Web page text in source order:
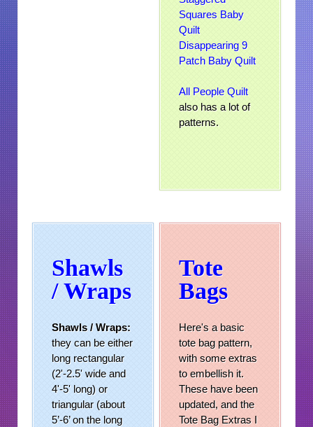
Squares Baby
Quilt
Disappearing 9
Patch Baby Quilt
All People Quilt
also has a lot of
patterns.
Shawls
/ Wraps
Shawls /Wraps:
they can be either
long rectangular
(2'-2.5' wide and
4'-5' long) or
triangular (about
5’-6’ on the long
Tote
Bags
Here's a basic
tote bag pattern,
with some extras
to embellish it.
These have been
updated, and the
Tote Bag Extras I